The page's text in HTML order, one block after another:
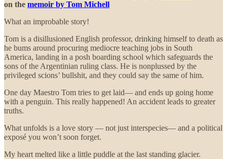
on the memoir by Tom Michell
What an improbable story!
Tom is a disillusioned English professor, drinking himself to death as
he bums around procuring mediocre teaching jobs in South
America, landing in a posh boarding school which safeguards the
sons of the Argentinian ruling class. He is nonplussed by the
privileged scions’ bullshit, and they could say the same of him.
One day Maestro Tom tries to get laid— and ends up going home
with a penguin. This really happened! An accident leads to greater
truths.
What unfolds is a love story — not just interspecies— and a political
exposé you won’t soon forget.
My heart melted like a little puddle at the last standing glacier.